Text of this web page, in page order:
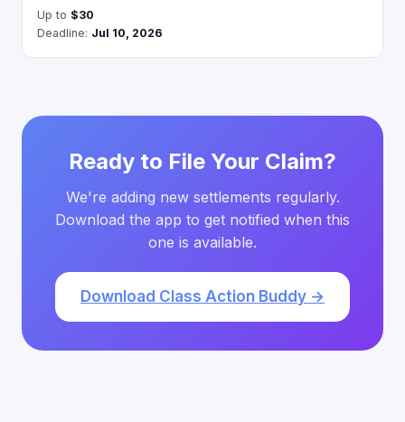
Up to $30
Deadline: Jul 10, 2026
Ready to File Your Claim?
We're adding new settlements regularly.
Download the app to get notified when this
one is available.
Download Class Action Buddy →